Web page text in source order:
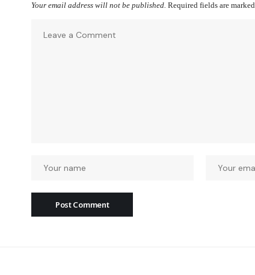
Your email address will not be published. Required fields are marked